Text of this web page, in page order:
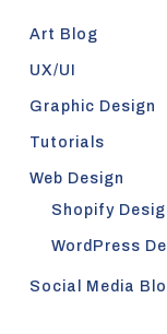
Art Blog
UX/UI
Graphic Design
Tutorials
Web Design
Shopify
WordPress
Social Media